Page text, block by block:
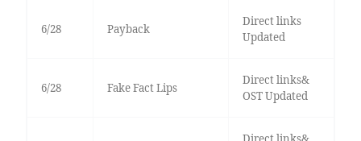
6/28 Payback
Direct links
Updated
6/28 Fake Fact Lips
Direct links&
OST Updated